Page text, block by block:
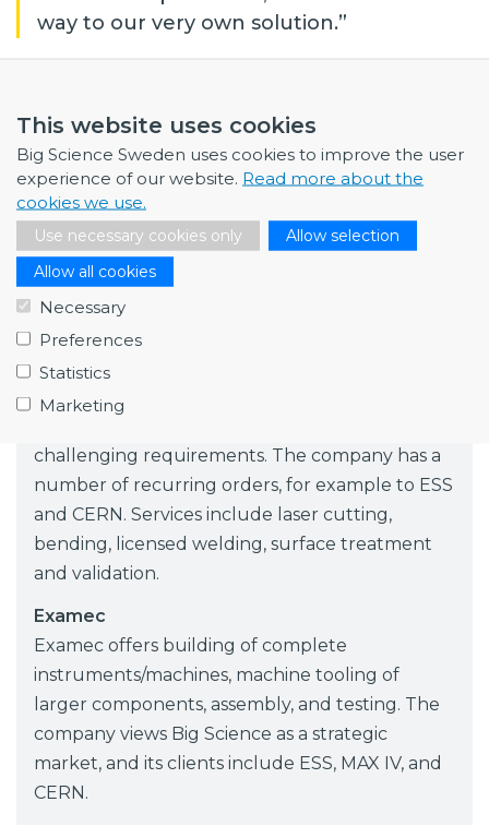
This website uses cookies
Big Science Sweden uses cookies to improve the user
experience of our website. Read more about the
cookies we use.
Use necessary cookies only
Allow selection
Allow all cookies
Necessary
Preferences
Statistics
Marketing
way to our very own solution.”
Fagerström Industrikonsult
Fagerström Industrikonsult offer technical
improvements in most types of processes and
develop unique specialised machines. The
company took its first steps into the Big Science
market in 2015 with long-term mechanical
RFR Solutions
RFR Solutions are stainless steel specialists
challenging requirements. The company has a
number of recurring orders, for example to ESS
and CERN. Services include laser cutting,
bending, licensed welding, surface treatment
and validation.
Examec
Examec offers building of complete
instruments/machines, machine tooling of
larger components, assembly, and testing. The
company views Big Science as a strategic
market, and its clients include ESS, MAX IV, and
CERN.